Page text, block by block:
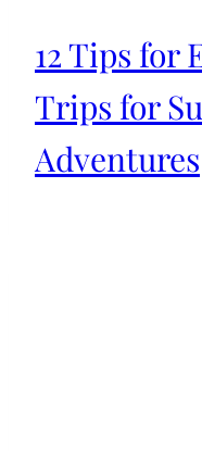
12 Tips for
Trips for
Adventures